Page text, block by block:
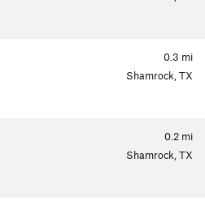
0.3 mi
Shamrock, TX
0.2 mi
Shamrock, TX